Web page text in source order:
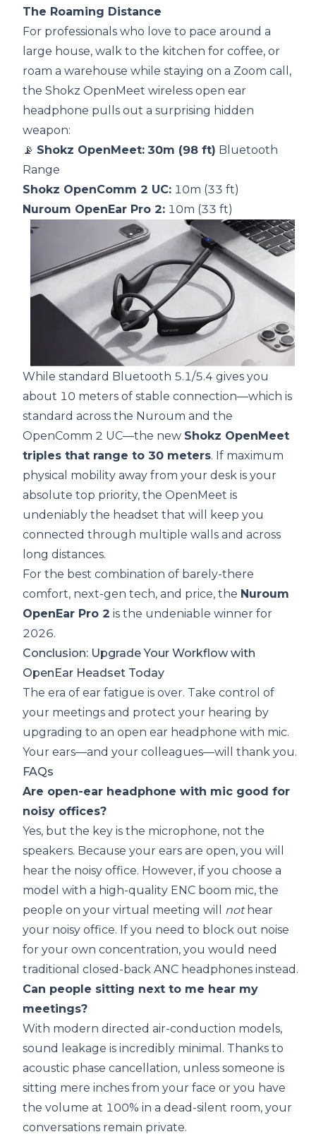
The Roaming Distance
For professionals who love to pace around a
large house, walk to the kitchen for coffee, or
roam a warehouse while staying on a Zoom call,
the Shokz OpenMeet wireless open ear
headphone pulls out a surprising hidden
weapon:
📡 Shokz OpenMeet: 30m (98 ft) Bluetooth
Range
Shokz OpenComm 2 UC: 10m (33 ft)
Nuroum OpenEar Pro 2: 10m (33 ft)
While standard Bluetooth 5.1/5.4 gives you
about 10 meters of stable connection—which is
standard across the Nuroum and the
OpenComm 2 UC—the new Shokz OpenMeet
triples that range to 30 meters. If maximum
physical mobility away from your desk is your
absolute top priority, the OpenMeet is
undeniably the headset that will keep you
connected through multiple walls and across
long distances.
For the best combination of barely-there
comfort, next-gen tech, and price, the Nuroum
OpenEar Pro 2 is the undeniable winner for
2026.
Conclusion: Upgrade Your Workflow with
OpenEar Headset Today
The era of ear fatigue is over. Take control of
your meetings and protect your hearing by
upgrading to an open ear headphone with mic.
Your ears—and your colleagues—will thank you.
FAQs
Are open-ear headphone with mic good for
noisy offices?
Yes, but the key is the microphone, not the
speakers. Because your ears are open, you will
hear the noisy office. However, if you choose a
model with a high-quality ENC boom mic, the
people on your virtual meeting will nothear
your noisy office. If you need to block out noise
for your own concentration, you would need
traditional closed-back ANC headphones instead.
Can people sitting next to me hear my
meetings?
With modern directed air-conduction models,
sound leakage is incredibly minimal. Thanks to
acoustic phase cancellation, unless someone is
sitting mere inches from your face or you have
the volume at 100% in a dead-silent room, your
conversations remain private.